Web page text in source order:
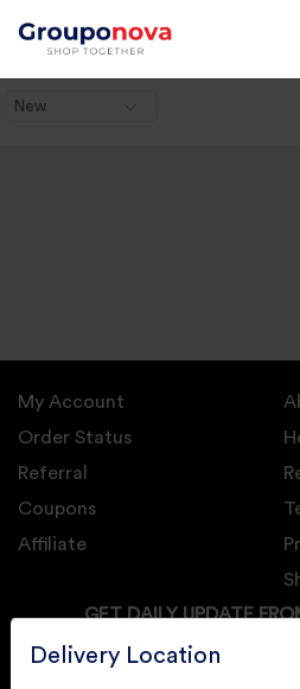
New
Delivery Location
My Account
Order Status
Referral
Coupons
Affiliate
GET DAILY UPDATE